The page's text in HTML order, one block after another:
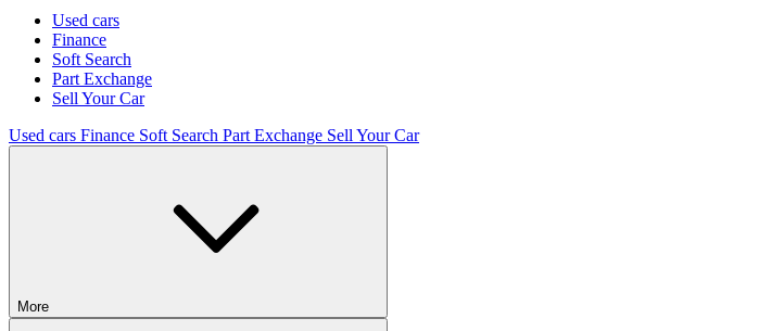
Used cars
Finance
Soft Search
Part Exchange
Sell Your Car
Used cars Finance Soft Search Part Exchange Sell Your Car
More